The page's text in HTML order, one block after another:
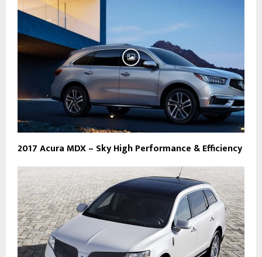
2017 Acura MDX – Sky High Performance & Efficiency